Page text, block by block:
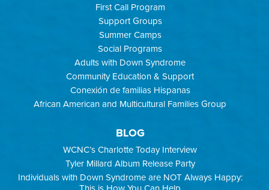
First Call Program
Support Groups
Summer Camps
Social Programs
Adults with Down Syndrome
Community Education & Support
Conexión de familias Hispanas
African American and Multicultural Families Group
BLOG
WCNC’s Charlotte Today Interview
Tyler Millard Album Release Party
Individuals with Down Syndrome are NOT Always Happy: